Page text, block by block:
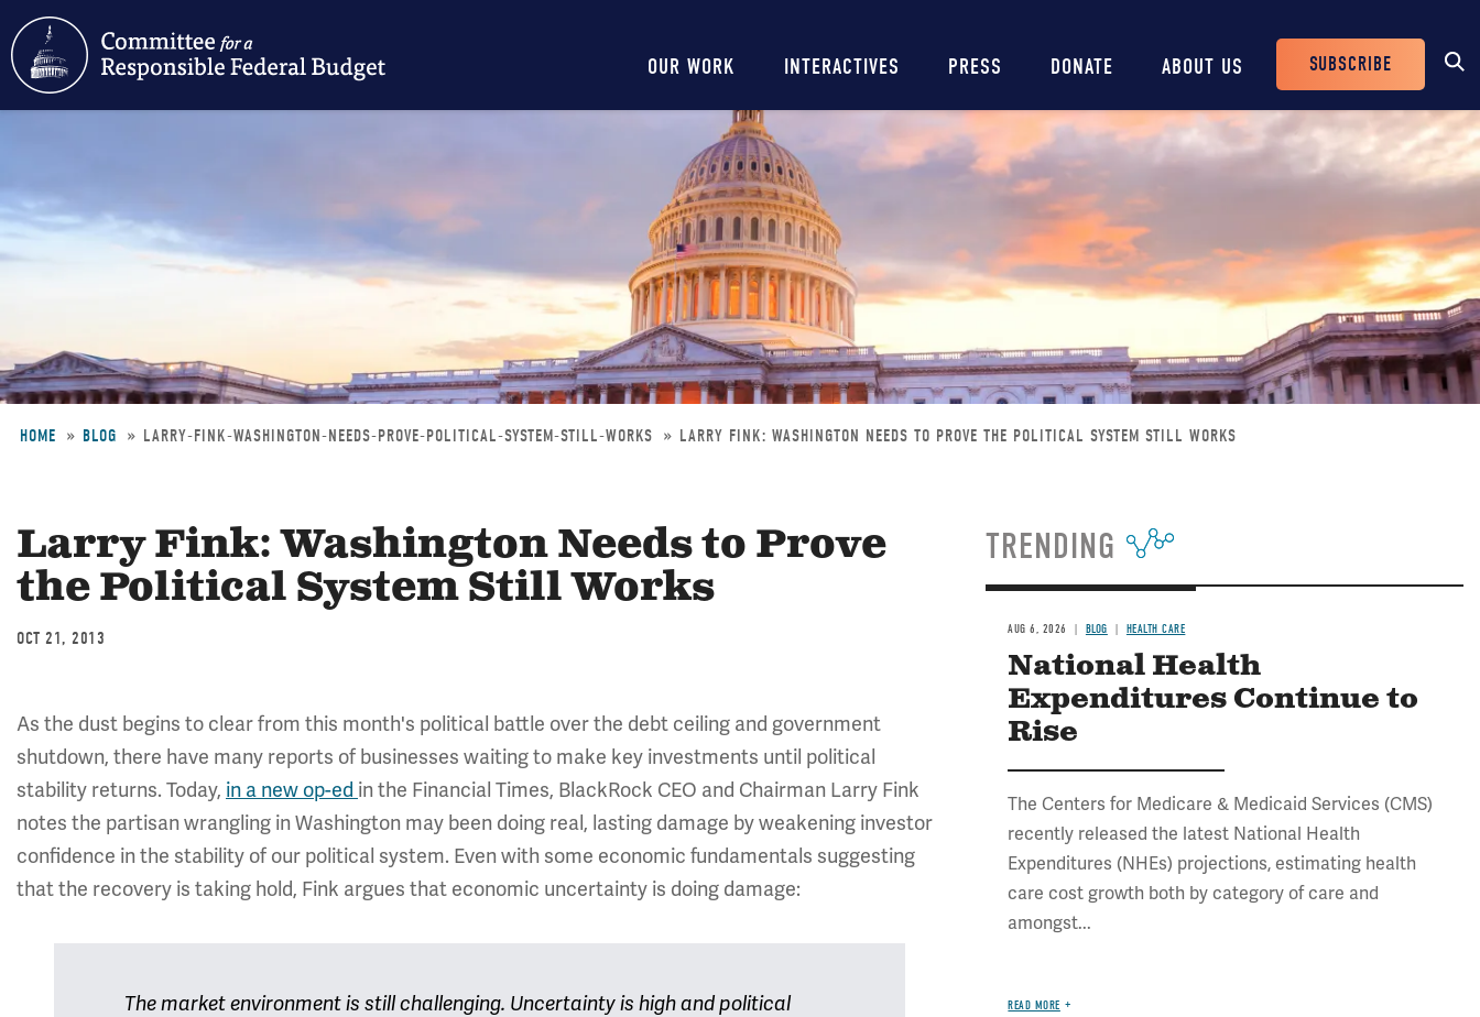
content
Main
navigation
OUR WORK INTERACTIVES PRESS DONATE ABOUT US
Header
Buttons
SUBSCRIBE
HOME BLOG LARRY-FINK-WASHINGTON-NEEDS-PROVE-POLITICAL-SYSTEM-STILL-WORKS LARRY FINK: WASHINGTON NEEDS TO PROVE THE POLITICAL SYSTEM STILL WORKS
Larry Fink: Washington Needs to Prove
the Political System Still Works
OCT 21, 2013
As the dust begins to clear from this month's political battle over the debt ceiling and government
shutdown, there have many reports of businesses waiting to make key investments until political
stability returns. Today, in a new op-ed in the Financial Times, BlackRock CEO and Chairman Larry Fink
notes the partisan wrangling in Washington may been doing real, lasting damage by weakening investor
confidence in the stability of our political system. Even with some economic fundamentals suggesting
that the recovery is taking hold, Fink argues that economic uncertainty is doing damage:
The market environment is still challenging. Uncertainty is high and political
TRENDING
AUG 6, 2026 BLOG HEALTH CARE
National Health
Expenditures Continue to
Rise
The Centers for Medicare & Medicaid Services (CMS)
recently released the latest National Health
Expenditures (NHEs) projections, estimating health
care cost growth both by category of care and
amongst...
READ MORE